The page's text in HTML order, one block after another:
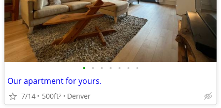
• • • • • • •
Our apartment for yours.
7/14 500ft2 Denver